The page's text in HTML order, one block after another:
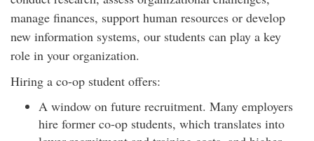
manage finances, support human resources or develop
new information systems, our students can play a key
role in your organization.
Hiring a co-op student offers:
A window on future recruitment. Many employers
hire former co-op students, which translates into